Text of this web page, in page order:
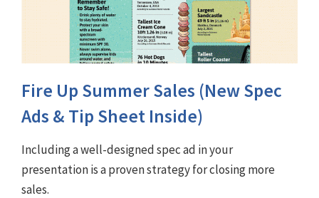
Fire Up Summer Sales (New Spec
Ads & Tip Sheet Inside)
Including a well-designed spec ad in your
presentation is a proven strategy for closing more
sales.